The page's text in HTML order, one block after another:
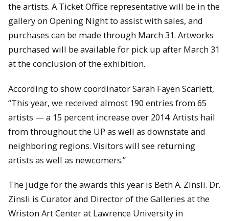
the artists. A Ticket Office representative will be in the
gallery on Opening Night to assist with sales, and
purchases can be made through March 31. Artworks
purchased will be available for pick up after March 31
at the conclusion of the exhibition.
According to show coordinator Sarah Fayen Scarlett,
“This year, we received almost 190 entries from 65
artists — a 15 percent increase over 2014. Artists hail
from throughout the UP as well as downstate and
neighboring regions. Visitors will see returning
artists as well as newcomers.”
The judge for the awards this year is Beth A. Zinsli. Dr.
Zinsli is Curator and Director of the Galleries at the
Wriston Art Center at Lawrence University in